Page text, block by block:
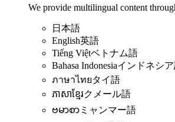
We provide multilingual content
日本語
English英語
Tiếng Việtベトナム語
Bahasa Indonesiaインドネシ
ภาษาไทยタイ語
ភាសាខ្មែរクメール語
ဗမာစာ ミャンマー語